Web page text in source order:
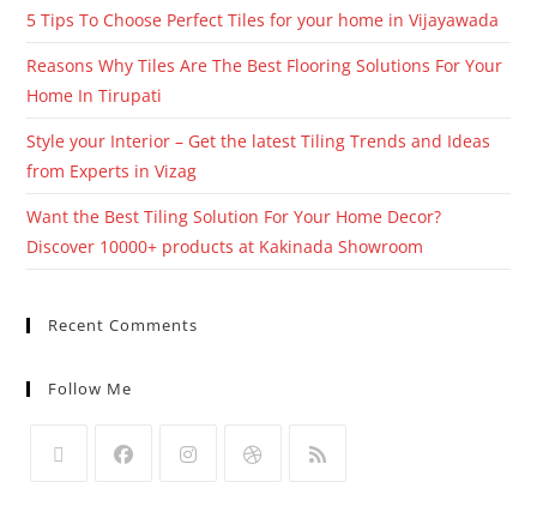
5 Tips To Choose Perfect Tiles for your home in Vijayawada
Reasons Why Tiles Are The Best Flooring Solutions For Your
Home In Tirupati
Style your Interior – Get the latest Tiling Trends and Ideas
from Experts in Vizag
Want the Best Tiling Solution For Your Home Decor?
Discover 10000+ products at Kakinada Showroom
Recent Comments
Follow Me